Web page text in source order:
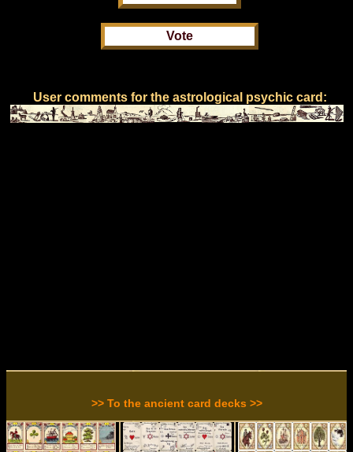
User comments for the astrological psychic card:
>> To the ancient card decks >>